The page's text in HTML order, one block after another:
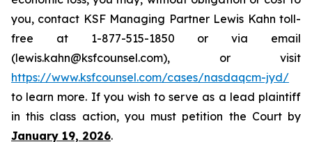
you, contact KSF Managing Partner Lewis Kahn toll-
free at 1-877-515-1850 or via email
(lewis.kahn@ksfcounsel.com), or visit
https://www.ksfcounsel.com/cases/nasdaqcm-jyd/
to learn more. If you wish to serve as a lead plaintiff
in this class action, you must petition the Court by
January 19, 2026.